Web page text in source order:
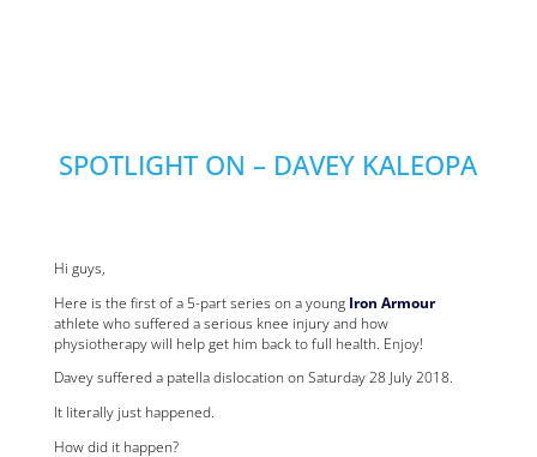
SPOTLIGHT ON – DAVEY KALEOPA
Hi guys,
Here is the first of a 5-part series on a young Iron Armour
athlete who suffered a serious knee injury and how
physiotherapy will help get him back to full health. Enjoy!
Davey suffered a patella dislocation on Saturday 28 July 2018.
It literally just happened.
How did it happen?